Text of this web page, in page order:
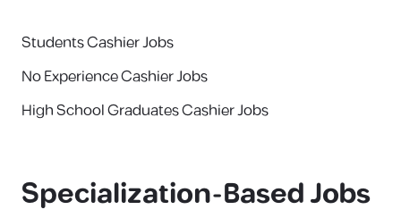
Students Cashier Jobs
No Experience Cashier Jobs
High School Graduates Cashier Jobs
Specialization-Based Jobs